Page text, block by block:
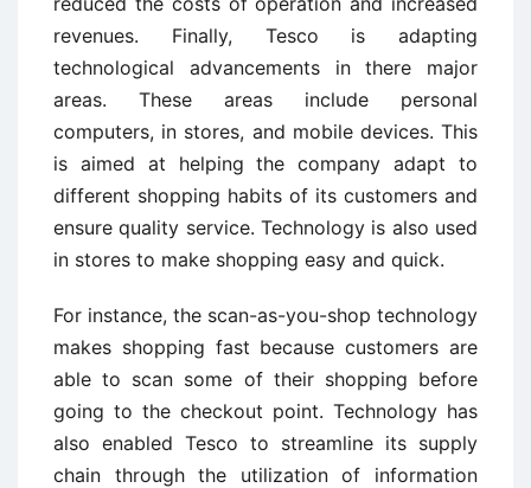
revenues. Finally, Tesco is adapting
technological advancements in there major
areas. These areas include personal
computers, in stores, and mobile devices. This
is aimed at helping the company adapt to
different shopping habits of its customers and
ensure quality service. Technology is also used
in stores to make shopping easy and quick.
For instance, the scan-as-you-shop technology
makes shopping fast because customers are
able to scan some of their shopping before
going to the checkout point. Technology has
also enabled Tesco to streamline its supply
chain through the utilization of information